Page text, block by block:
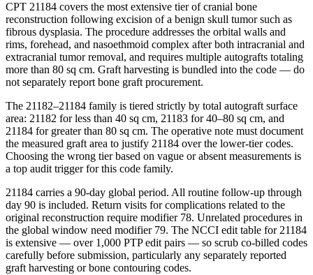
CPT 21184 covers the most extensive tier of cranial bone
reconstruction following excision of a benign skull tumor such as
fibrous dysplasia. The procedure addresses the orbital walls and
rims, forehead, and nasoethmoid complex after both intracranial and
extracranial tumor removal, and requires multiple autografts totaling
more than 80 sq cm. Graft harvesting is bundled into the code — do
not separately report bone graft procurement.
The 21182–21184 family is tiered strictly by total autograft surface
area: 21182 for less than 40 sq cm, 21183 for 40–80 sq cm, and
21184 for greater than 80 sq cm. The operative note must document
the measured graft area to justify 21184 over the lower-tier codes.
Choosing the wrong tier based on vague or absent measurements is
a top audit trigger for this code family.
21184 carries a 90-day global period. All routine follow-up through
day 90 is included. Return visits for complications related to the
original reconstruction require modifier 78. Unrelated procedures in
the global window need modifier 79. The NCCI edit table for 21184
is extensive — over 1,000 PTP edit pairs — so scrub co-billed codes
carefully before submission, particularly any separately reported
graft harvesting or bone contouring codes.